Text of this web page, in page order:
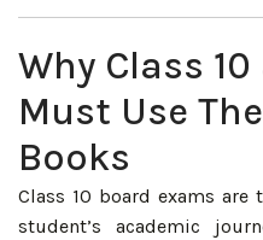
Why Class
Must Use
Books
Class 10 board exams
student’s academic